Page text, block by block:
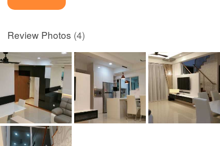
Review Photos (4)